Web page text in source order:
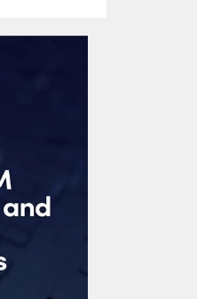
and
How to
Version 7